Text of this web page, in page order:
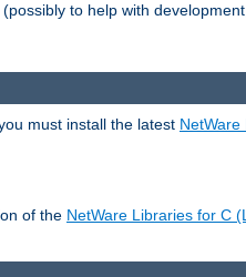
to help with
must install the latest NetWare
of the NetWare Libraries for C